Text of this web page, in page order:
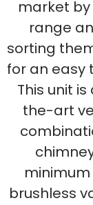
market
range
sorting
for an easy
This unit
the-art
brushless